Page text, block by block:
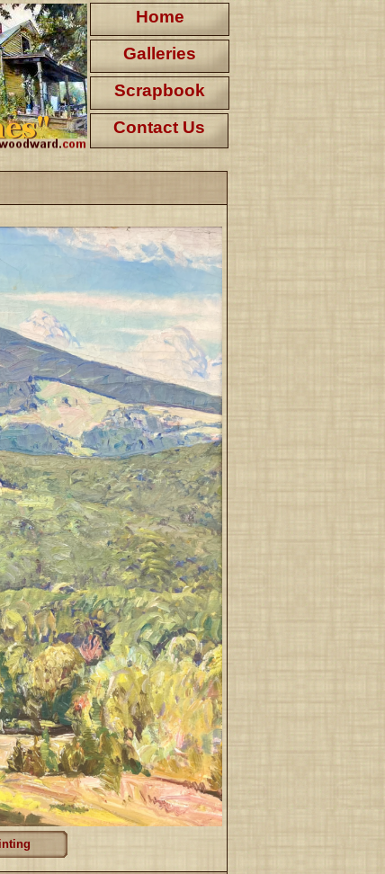
Home
Galleries
Scrapbook
Contact Us